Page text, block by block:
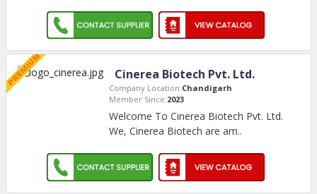
Cinerea Biotech Pvt. Ltd.
Company Location:Chandigarh
Member Since:2023
Welcome To Cinerea Biotech Pvt. Ltd.
We, Cinerea Biotech are am..